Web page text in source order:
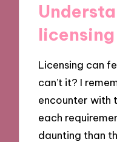
Licensing can
can’t it? I
encounter with
each
daunting than